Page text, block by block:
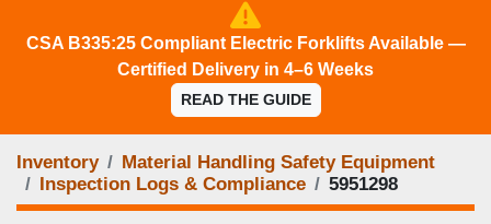
CSA B335:25 Compliant Electric Forklifts Available —
Certified Delivery in 4–6 Weeks
READ THE GUIDE
Inventory
Material Handling Safety Equipment
Inspection Logs & Compliance
5951298